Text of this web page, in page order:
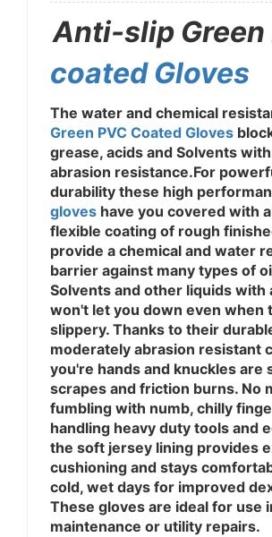
Anti-slip Green
coated Gloves
The water and chemical
Green PVC Coated Gloves
grease, acids and Solvents
abrasion resistance.For
durability these high
gloves have you covered with
flexible coating of rough
provide a chemical and water
barrier against many types of
Solvents and other liquids with
won't let you down even when
slippery. Thanks to their
moderately abrasion resistant
you're hands and knuckles are
scrapes and friction burns. No
fumbling with numb, chilly
handling heavy duty tools and
the soft jersey lining provides
cushioning and stays
cold, wet days for improved
These gloves are ideal for use
maintenance or utility repairs.